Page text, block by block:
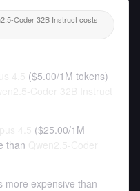
Coder 32B Instruct costs
($5.00/1M tokens)
($25.00/1M
than
more expensive than